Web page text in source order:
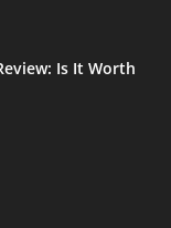
Is It Worth